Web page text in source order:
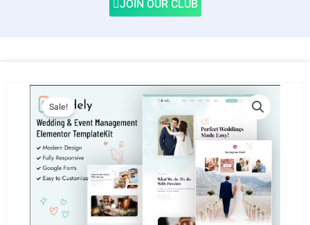
JOIN OUR CLUB
Sale!